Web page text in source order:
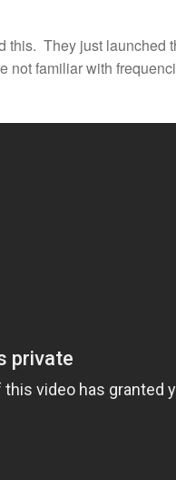
this. They just launched
not familiar with